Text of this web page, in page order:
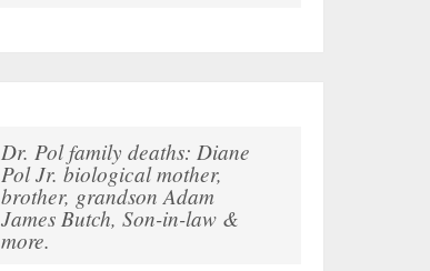
Dr. Pol family deaths: Diane
Pol Jr. biological mother,
brother, grandson Adam
James Butch, Son-in-law &
more.